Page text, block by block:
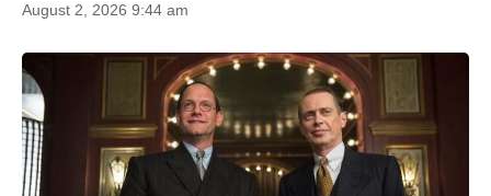
August 2, 2026 9:44 am